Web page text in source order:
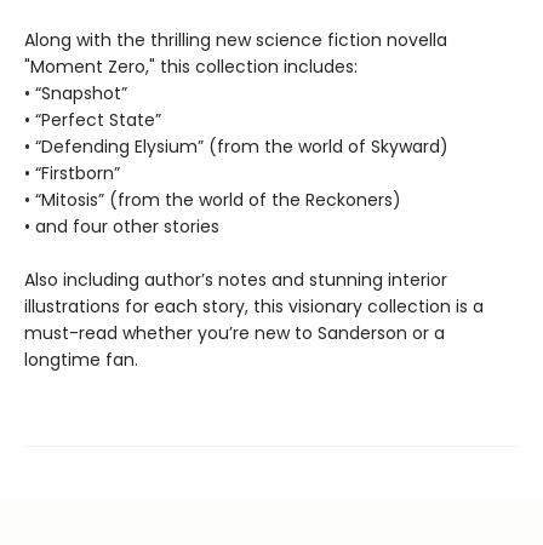
Along with the thrilling new science fiction novella
"Moment Zero," this collection includes:
• “Snapshot”
• “Perfect State”
• “Defending Elysium” (from the world of Skyward)
• “Firstborn”
• “Mitosis” (from the world of the Reckoners)
• and four other stories
Also including author’s notes and stunning interior
illustrations for each story, this visionary collection is a
must-read whether you’re new to Sanderson or a
longtime fan.